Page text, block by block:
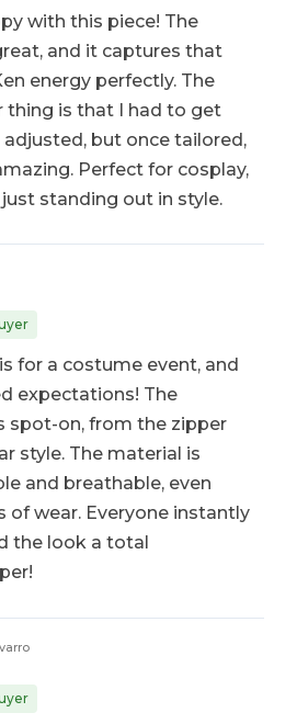
with this piece! The
and it captures that
energy perfectly. The
thing is that I had to get
but once tailored,
Perfect for cosplay,
standing out in style.
for a costume event, and
expectations! The
spot-on, from the zipper
style. The material is
and breathable, even
of wear. Everyone instantly
the look a total